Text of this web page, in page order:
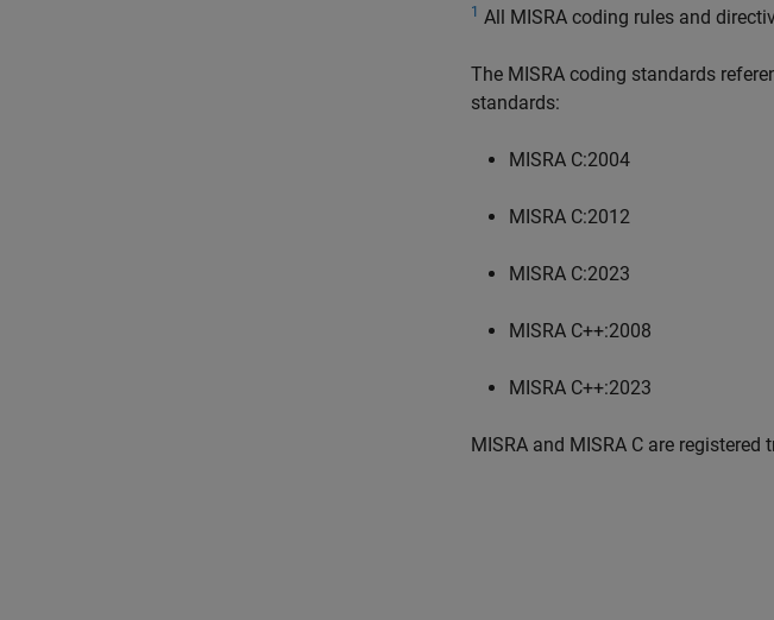
1 All MISRA coding rules and
The MISRA coding standards
standards:
MISRA C:2004
MISRA C:2012
MISRA C:2023
MISRA C++:2008
MISRA C++:2023
MISRA and MISRA C are